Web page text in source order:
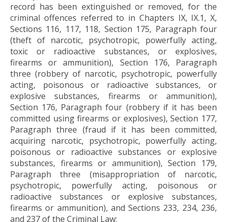
record has been extinguished or removed, for the
criminal offences referred to in Chapters IX, IX.1, X,
Sections 116, 117, 118, Section 175, Paragraph four
(theft of narcotic, psychotropic, powerfully acting,
toxic or radioactive substances, or explosives,
firearms or ammunition), Section 176, Paragraph
three (robbery of narcotic, psychotropic, powerfully
acting, poisonous or radioactive substances, or
explosive substances, firearms or ammunition),
Section 176, Paragraph four (robbery if it has been
committed using firearms or explosives), Section 177,
Paragraph three (fraud if it has been committed,
acquiring narcotic, psychotropic, powerfully acting,
poisonous or radioactive substances or explosive
substances, firearms or ammunition), Section 179,
Paragraph three (misappropriation of narcotic,
psychotropic, powerfully acting, poisonous or
radioactive substances or explosive substances,
firearms or ammunition), and Sections 233, 234, 236,
and 237 of the Criminal Law;